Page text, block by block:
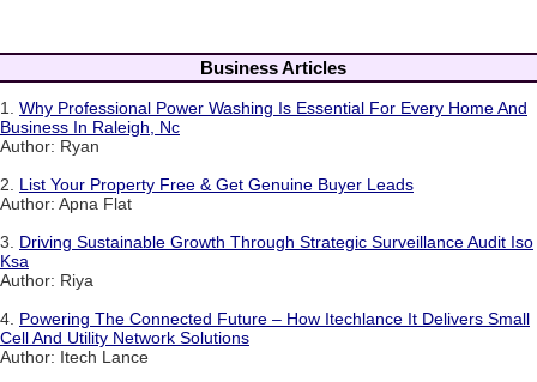
Business Articles
1. Why Professional Power Washing Is Essential For Every Home And
Business In Raleigh, Nc
Author: Ryan
2. List Your Property Free & Get Genuine Buyer Leads
Author: Apna Flat
3. Driving Sustainable Growth Through Strategic Surveillance Audit Iso
Ksa
Author: Riya
4. Powering The Connected Future – How Itechlance It Delivers Small
Cell And Utility Network Solutions
Author: Itech Lance